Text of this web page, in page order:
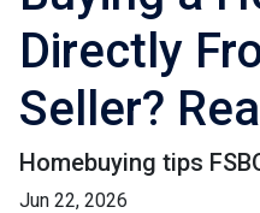
Directly
Seller?
Homebuying tips
Jun 22, 2026